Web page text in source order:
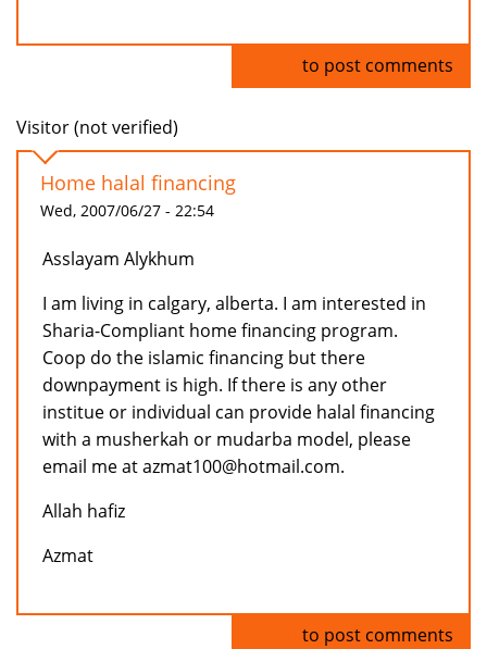
to post comments
Visitor (not verified)
Home halal financing
Wed, 2007/06/27 - 22:54
Asslayam Alykhum
I am living in calgary, alberta. I am interested in
Sharia-Compliant home financing program.
Coop do the islamic financing but there
downpayment is high. If there is any other
institue or individual can provide halal financing
with a musherkah or mudarba model, please
email me at azmat100@hotmail.com.
Allah hafiz
Azmat
to post comments